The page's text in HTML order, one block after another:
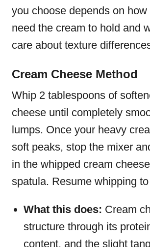
you choose depends on how
need the cream to hold and
care about texture
Cream Cheese Method
Whip 2 tablespoons of
cheese until completely
lumps. Once your heavy
soft peaks, stop the mixer
in the whipped cream
spatula. Resume whipping
What this does: Cream
structure through its
content, and the slight